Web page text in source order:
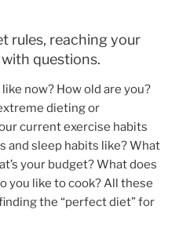
rules, reaching your
questions.
now? How old are you?
dieting or
current exercise habits
and sleep habits like? What
your budget? What does
you like to cook? All these
the “perfect diet” for